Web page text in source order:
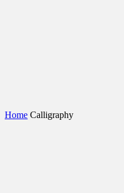
Home Calligraphy